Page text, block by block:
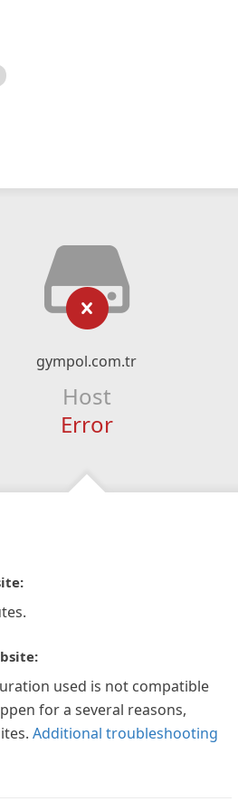
gympol.com.tr
Host
Error
used is not compatible
for a several reasons,
Additional troubleshooting